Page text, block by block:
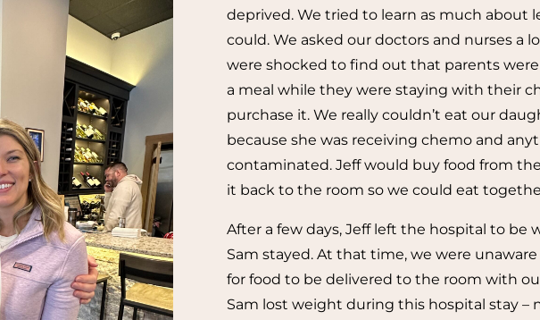
deprived. We tried to learn as much about
could. We asked our doctors and nurses a
were shocked to find out that parents
a meal while they were staying with their
purchase it. We really couldn’t eat our
because she was receiving chemo and
contaminated. Jeff would buy food from
it back to the room so we could eat
After a few days, Jeff left the hospital to be
Sam stayed. At that time, we were
for food to be delivered to the room with
Sam lost weight during this hospital stay –